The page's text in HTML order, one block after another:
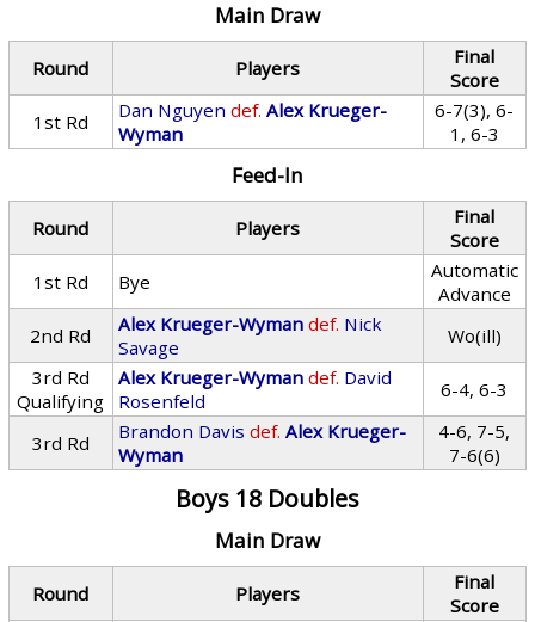
Main Draw
Round Players
Final
Score
1st Rd
Dan Nguyen def. Alex Krueger-
Wyman
6-7(3), 6-
1, 6-3
Feed-In
Round Players
Final
Score
1st Rd
Bye
Automatic
Advance
2nd Rd
Alex Krueger-Wyman def. Nick
Savage
Wo(ill)
3rd Rd
Qualifying
Alex Krueger-Wyman def. David
Rosenfeld
6-4, 6-3
3rd Rd Brandon Davis def. Alex Krueger-
Wyman
4-6, 7-5,
7-6(6)
Boys 18 Doubles
Main Draw
Round Players
Final
Score